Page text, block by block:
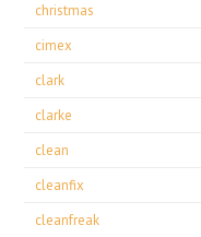
christmas
cimex
clark
clarke
clean
cleanfix
cleanfreak